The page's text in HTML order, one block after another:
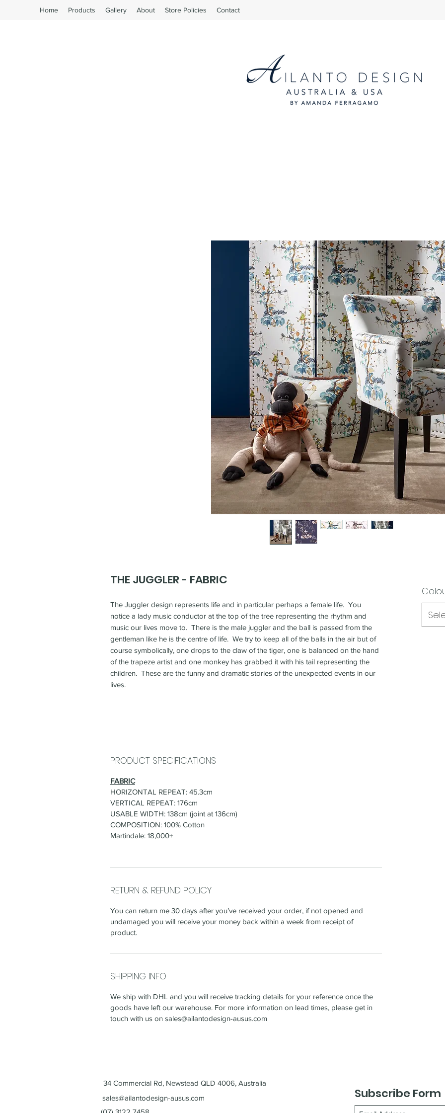
Home Products Gallery About Store Policies Contact
THE JUGGLER - FABRIC
The Juggler design represents life and in particular perhaps a female life. You
notice a lady music conductor at the top of the tree representing the rhythm and
music our lives move to. There is the male juggler and the ball is passed from the
gentleman like he is the centre of life. We try to keep all of the balls in the air but of
course symbolically, one drops to the claw of the tiger, one is balanced on the hand
of the trapeze artist and one monkey has grabbed it with his tail representing the
children. These are the funny and dramatic stories of the unexpected events in our
lives.
PRODUCT SPECIFICATIONS
FABRIC
HORIZONTAL REPEAT: 45.3cm
VERTICAL REPEAT: 176cm
USABLE WIDTH: 138cm (joint at 136cm)
COMPOSITION: 100% Cotton
Martindale: 18,000+
RETURN & REFUND POLICY
You can return me 30 days after you’ve received your order, if not opened and
undamaged you will receive your money back within a week from receipt of
product.
SHIPPING INFO
We ship with DHL and you will receive tracking details for your reference once the
goods have left our warehouse. For more information on lead times, please get in
touch with us on sales@ailantodesign-ausus.com
34 Commercial Rd, Newstead QLD 4006, Australia
sales@ailantodesign-ausus.com
Subscribe Form